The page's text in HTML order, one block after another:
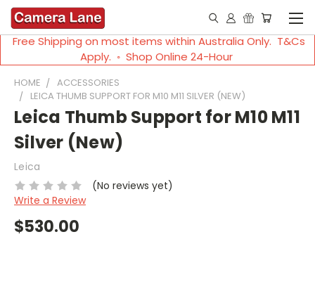
Free Shipping on most items within Australia Only. T&Cs
Apply. ◦ Shop Online 24-Hour
HOME
ACCESSORIES
LEICA THUMB SUPPORT FOR M10 M11 SILVER (NEW)
Leica Thumb Support for M10 M11
Silver (New)
Leica
(No reviews yet)
Write a Review
$530.00